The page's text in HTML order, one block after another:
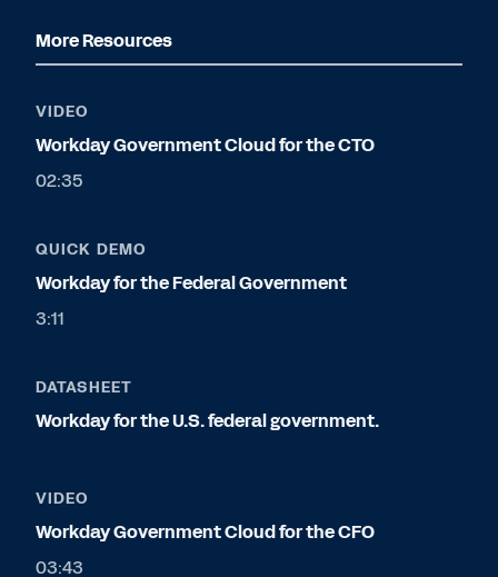
More Resources
VIDEO
Workday Government Cloud for the CTO
02:35
QUICK DEMO
Workday for the Federal Government
3:11
DATASHEET
Workday for the U.S. federal government.
VIDEO
Workday Government Cloud for the CFO
03:43